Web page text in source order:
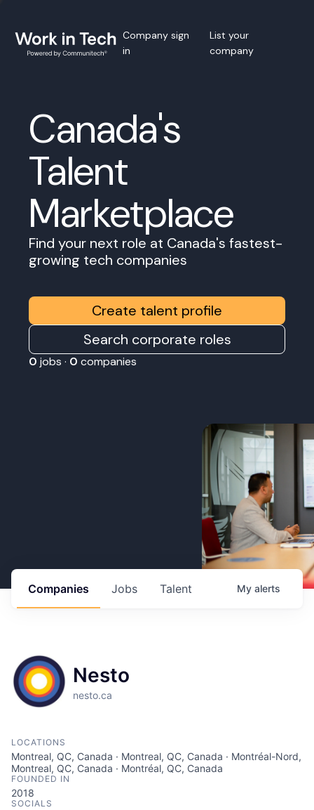
Company sign
in
List your
company
Canada's
Talent
Marketplace
Find your next role at Canada's fastest-
growing tech companies
Create talent profile
Search corporate roles
0 jobs · 0 companies
Jobs
Companies Talent My alerts
Nesto
nesto.ca
LOCATIONS
Montreal, QC, Canada · Montreal, QC, Canada · Montréal-Nord,
Montreal, QC, Canada · Montréal, QC, Canada
FOUNDED IN
2018
SOCIALS